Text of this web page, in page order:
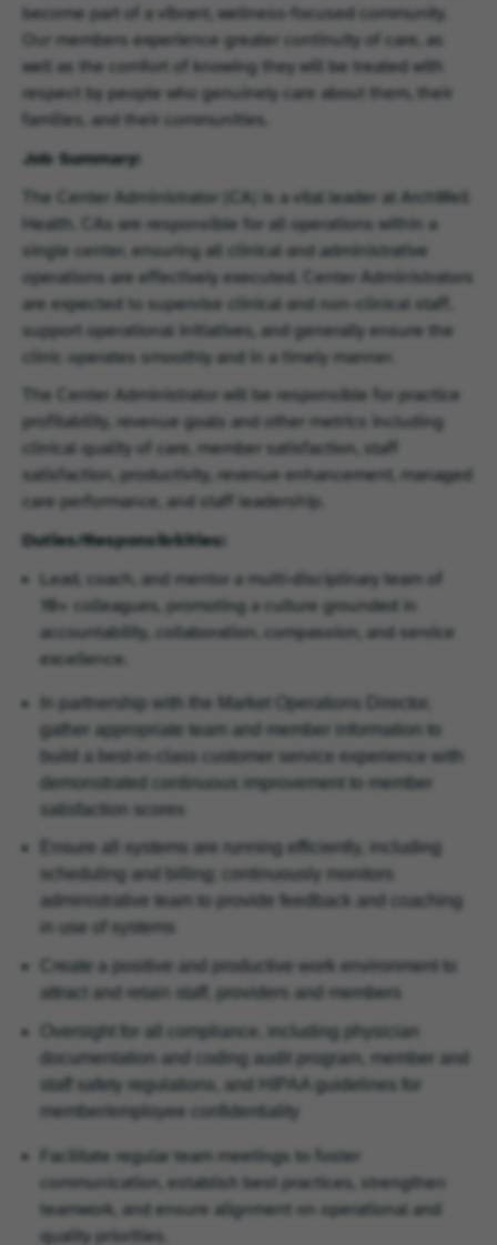
become part of a vibrant, wellness-focused community.
Our members experience greater continuity of care, as
well as the comfort of knowing they will be treated with
respect by people who genuinely care about them, their
families, and their communities.
Job Summary:
The Center Administrator (CA) is a vital leader at ArchWell
Health. CAs are responsible for all operations within a
single center, ensuring all clinical and administrative
operations are effectively executed. Center Administrators
are expected to supervise clinical and non-clinical staff,
support operational initiatives, and generally ensure the
clinic operates smoothly and in a timely manner.
The Center Administrator will be responsible for practice
profitability, revenue goals and other metrics including
clinical quality of care, member satisfaction, staff
satisfaction, productivity, revenue enhancement, managed
care performance, and staff leadership.
Duties/Responsibilities:
Lead, coach, and mentor a multi‑disciplinary team of
10+ colleagues, promoting a culture grounded in
accountability, collaboration, compassion, and service
excellence.
In partnership with the Market Operations Director,
gather appropriate team and member information to
build a best-in-class customer service experience with
demonstrated continuous improvement to member
satisfaction scores
Ensure all systems are running efficiently, including
scheduling and billing; continuously monitors
administrative team to provide feedback and coaching
in use of systems
Create a positive and productive work environment to
attract and retain staff, providers and members
Oversight for all compliance, including physician
documentation and coding audit program, member and
staff safety regulations, and HIPAA guidelines for
member/employee confidentiality
Facilitate regular team meetings to foster
communication, establish best practices, strengthen
teamwork, and ensure alignment on operational and
quality priorities.